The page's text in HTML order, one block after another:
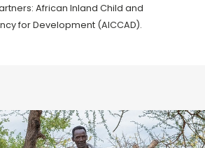
African Inland Child and
for Development (AICCAD).